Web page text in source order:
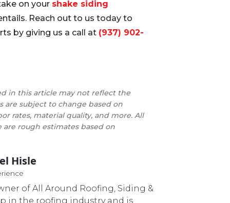
on your shake siding
Reach out to us today to
by giving us a call at (937) 902-
in this article may not reflect the
are subject to change based on
rates, material quality, and more. All
rough estimates based on
Hisle
of All Around Roofing, Siding &
in the roofing industry and is